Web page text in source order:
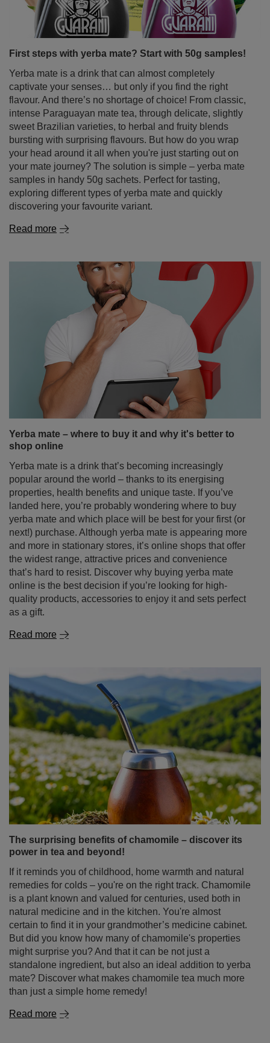
First steps with yerba mate? Start with 50g samples!
Yerba mate is a drink that can almost completely
captivate your senses… but only if you find the right
flavour. And there’s no shortage of choice! From classic,
intense Paraguayan mate tea, through delicate, slightly
sweet Brazilian varieties, to herbal and fruity blends
bursting with surprising flavours. But how do you wrap
your head around it all when you're just starting out on
your mate journey? The solution is simple – yerba mate
samples in handy 50g sachets. Perfect for tasting,
exploring different types of yerba mate and quickly
discovering your favourite variant.
Read more
Yerba mate – where to buy it and why it's better to
shop online
Yerba mate is a drink that’s becoming increasingly
popular around the world – thanks to its energising
properties, health benefits and unique taste. If you’ve
landed here, you’re probably wondering where to buy
yerba mate and which place will be best for your first (or
next!) purchase. Although yerba mate is appearing more
and more in stationary stores, it’s online shops that offer
the widest range, attractive prices and convenience
that’s hard to resist. Discover why buying yerba mate
online is the best decision if you’re looking for high-
quality products, accessories to enjoy it and sets perfect
as a gift.
Read more
The surprising benefits of chamomile – discover its
power in tea and beyond!
If it reminds you of childhood, home warmth and natural
remedies for colds – you're on the right track. Chamomile
is a plant known and valued for centuries, used both in
natural medicine and in the kitchen. You're almost
certain to find it in your grandmother’s medicine cabinet.
But did you know how many of chamomile's properties
might surprise you? And that it can be not just a
standalone ingredient, but also an ideal addition to yerba
mate? Discover what makes chamomile tea much more
than just a simple home remedy!
Read more